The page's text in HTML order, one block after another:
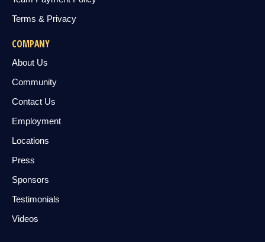
Terms & Privacy
COMPANY
About Us
Community
Contact Us
Employment
Locations
Press
Sponsors
Testimonials
Videos